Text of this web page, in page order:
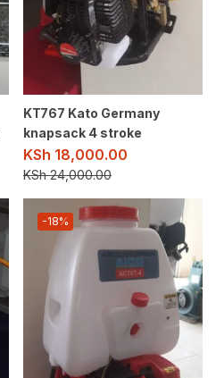
KT767 Kato Germany
knapsack 4 stroke
KSh 18,000.00
KSh24,000.00
-18%